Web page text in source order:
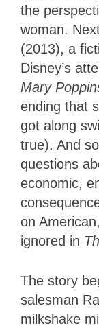
the
woman.
(2013), a
Disney’s
Mary
ending that
got along
true). And
questions
economic,
on
ignored in
The story
salesman
milkshake